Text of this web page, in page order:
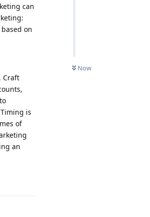
Now
can
on
Craft
is
of
an